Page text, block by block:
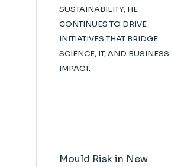
SUSTAINABILITY, HE
CONTINUES TO DRIVE
INITIATIVES THAT BRIDGE
SCIENCE, IT, AND BUSINESS
IMPACT.
Mould Risk in New